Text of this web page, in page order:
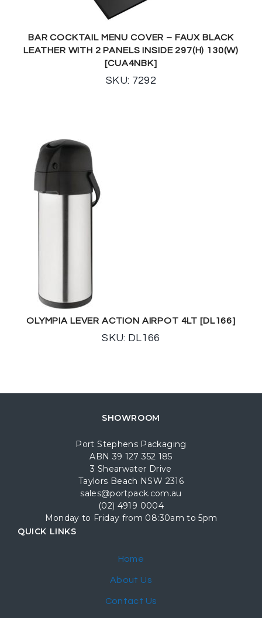
BAR COCKTAIL MENU COVER – FAUX BLACK
LEATHER WITH 2 PANELS INSIDE 297(H) 130(W)
[CUA4NBK]
SKU: 7292
OLYMPIA LEVER ACTION AIRPOT 4LT [DL166]
SKU: DL166
SHOWROOM
Port Stephens Packaging
ABN 39 127 352 185
3 Shearwater Drive
Taylors Beach NSW 2316
sales@portpack.com.au
(02) 4919 0004
Monday to Friday from 08:30am to 5pm
QUICK LINKS
Home
About Us
Contact Us